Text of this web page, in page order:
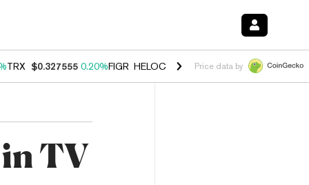
TRX $0.327555 0.20%FIGR_HELOC $1.023 0.20%HYPE $54.05 -
Price data by
TV